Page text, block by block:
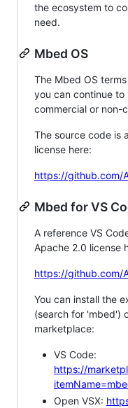
the ecosystem to
need.
Mbed OS
The Mbed OS
you can continue to
commercial or non-
The source code is
license here:
https://github.com/
Mbed for VS
A reference VS
Apache 2.0 license
https://github.com/
You can install the
(search for 'mbed')
marketplace:
VS Code:
https://
Open VSX: